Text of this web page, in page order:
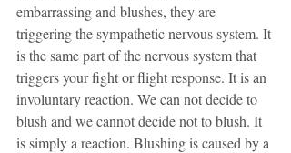
embarrassing and blushes, they are
triggering the sympathetic nervous system. It
is the same part of the nervous system that
triggers your fight or flight response. It is an
involuntary reaction. We can not decide to
blush and we cannot decide not to blush. It
is simply a reaction. Blushing is caused by a